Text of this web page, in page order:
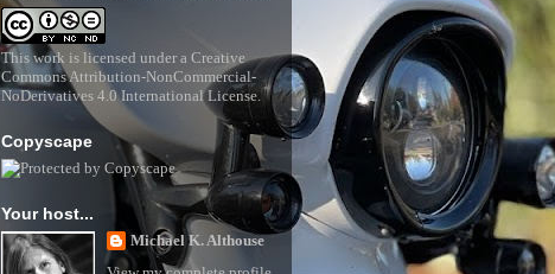
This work is licensed under a Creative
Commons Attribution-NonCommercial-
NoDerivatives 4.0 International License.
Copyscape
Your host...
Michael K. Althouse